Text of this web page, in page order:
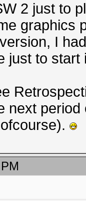
2 just to
graphics
I
just to
next